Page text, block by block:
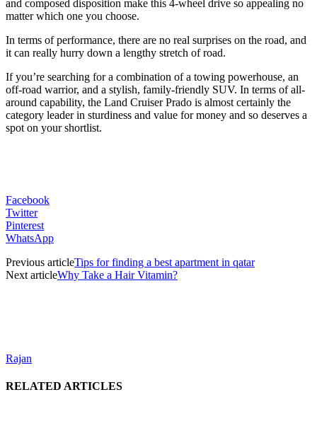
and composed disposition make this 4-wheel drive so appealing no
matter which one you choose.
In terms of performance, there are no real surprises on the road, and
it can really hurry down a lengthy stretch of road.
If you’re searching for a combination of a towing powerhouse, an
off-road warrior, and a stylish, family-friendly SUV. In terms of all-
around capability, the Land Cruiser Prado is almost certainly the
category leader in sturdiness and value for money and so deserves a
spot on your shortlist.
Facebook
Twitter
Pinterest
WhatsApp
Previous articleTips for finding a best apartment in qatar
Next articleWhy Take a Hair Vitamin?
Rajan
RELATED ARTICLES